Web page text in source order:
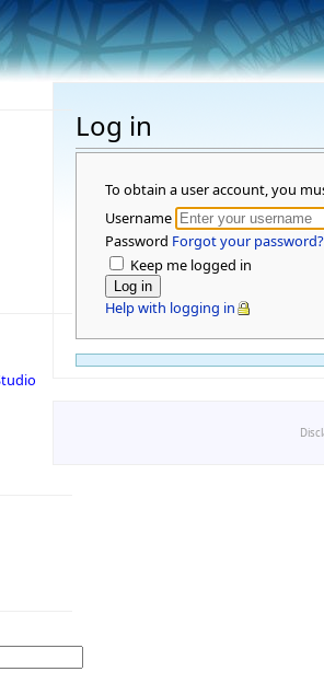
Log in
To obtain a user account, you
Username
Password Forgot your password?
Keep me logged in
Help with logging in